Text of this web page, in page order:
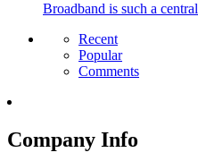
Broadband is such a
Recent
Popular
Comments
Company Info